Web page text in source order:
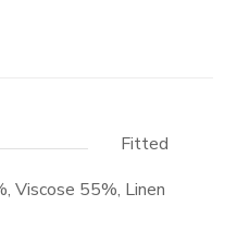
Fitted
Viscose 55%, Linen